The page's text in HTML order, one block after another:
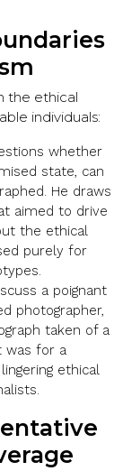
the ethical
individuals:
whether
state, can
He draws
aimed to drive
the ethical
purely for
a poignant
photographer,
taken of a
was for a
ethical